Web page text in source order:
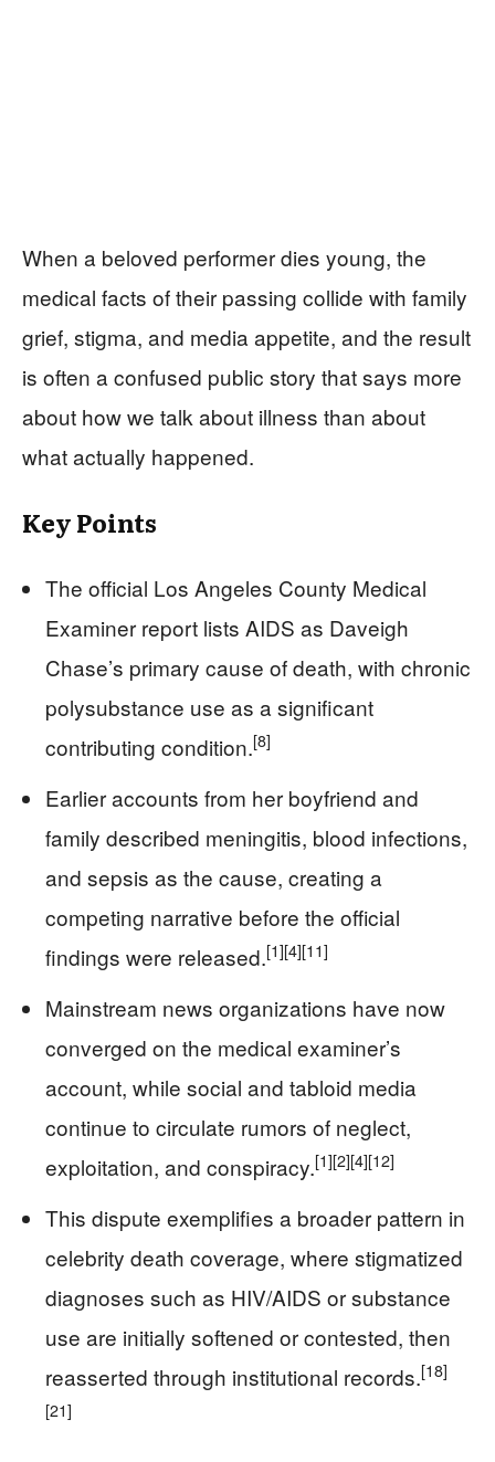
When a beloved performer dies young, the
medical facts of their passing collide with family
grief, stigma, and media appetite, and the result
is often a confused public story that says more
about how we talk about illness than about
what actually happened.
Key Points
The official Los Angeles County Medical
Examiner report lists AIDS as Daveigh
Chase’s primary cause of death, with chronic
polysubstance use as a significant
contributing condition.[8]
Earlier accounts from her boyfriend and
family described meningitis, blood infections,
and sepsis as the cause, creating a
competing narrative before the official
findings were released.[1][4][11]
Mainstream news organizations have now
converged on the medical examiner’s
account, while social and tabloid media
continue to circulate rumors of neglect,
exploitation, and conspiracy.[1][2][4][12]
This dispute exemplifies a broader pattern in
celebrity death coverage, where stigmatized
diagnoses such as HIV/AIDS or substance
use are initially softened or contested, then
reasserted through institutional records.[18]
[21]